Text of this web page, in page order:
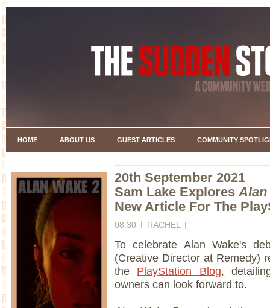
HOME ABOUT US GUEST ARTICLES COMMUNITY
20th September 2021
Sam Lake ExploresAlan
New Article For The
08:30 RACHEL
To celebrate Alan Wake's
(Creative Director at Remedy)
the PlayStation Blog,
owners can look forward to.